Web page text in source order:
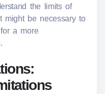
the limits of
might be necessary to
a more